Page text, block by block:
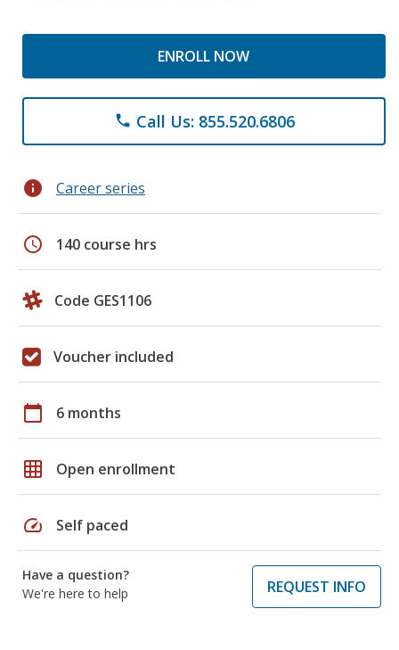
ENROLL NOW
phone Call Us: 855.520.6806
info Career series
schedule 140 course hrs
Code GES1106
Voucher included
calendar_today 6 months
grid_on Open enrollment
speed Self paced
Have a question?
We're here to help
REQUEST INFO